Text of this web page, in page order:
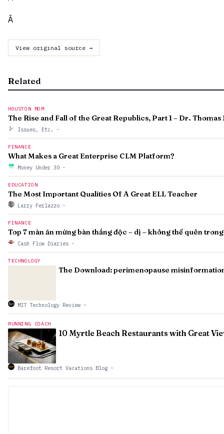
Â
View original source →
Related
HOUSTON MOM
The Rise and Fall of the Great Republics, Part 1 – Dr.
Issues, Etc. ·
FINANCE
What Makes a Great Enterprise CLM Platform?
Money Under 30 ·
EDUCATION
The Most Important Qualities Of A Great ELL Teacher
Larry Ferlazzo ·
FINANCE
Top 7 màn ăn mừng bàn thắng độc – dị – không thể quên
Cash Flow Diaries ·
TECHNOLOGY
The Download: perimenopause
MIT Technology Review ·
RUNNING COACH
10 Myrtle Beach Restaurants with Great
Barefoot Resort Vacations Blog ·